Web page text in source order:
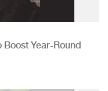
Boost Year-Round